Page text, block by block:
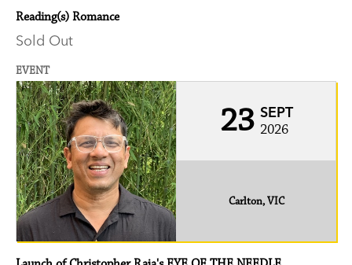
Reading(s) Romance
Sold Out
EVENT
23 SEPT
2026
Carlton, VIC